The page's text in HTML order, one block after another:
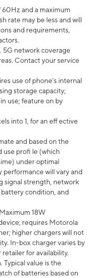
and a maximum
rate may be less and will
and requirements,
5G network coverage
Contact your service
use of phone’s internal
storage capacity;
use; feature on by
into 1, for an eff ective
and based on the
use profi le (which
under optimal
will vary and
signal strength, network
condition, and
18W
requires Motorola
higher chargers will not
In-box charger varies by
for availability.
value is the
of batteries based on